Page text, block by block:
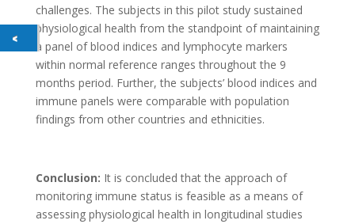
challenges. The subjects in this pilot study sustained
physiological health from the standpoint of maintaining
a panel of blood indices and lymphocyte markers
within normal reference ranges throughout the 9
months period. Further, the subjects’ blood indices and
immune panels were comparable with population
findings from other countries and ethnicities.
Conclusion: It is concluded that the approach of
monitoring immune status is feasible as a means of
assessing physiological health in longitudinal studies